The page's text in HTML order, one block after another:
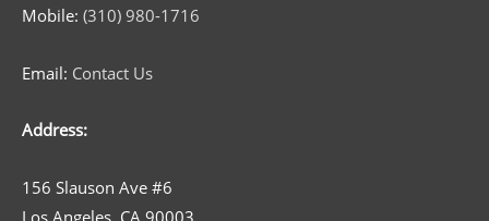
Mobile: (310) 980-1716
Email: Contact Us
Address:
156 Slauson Ave #6
Los Angeles, CA 90003